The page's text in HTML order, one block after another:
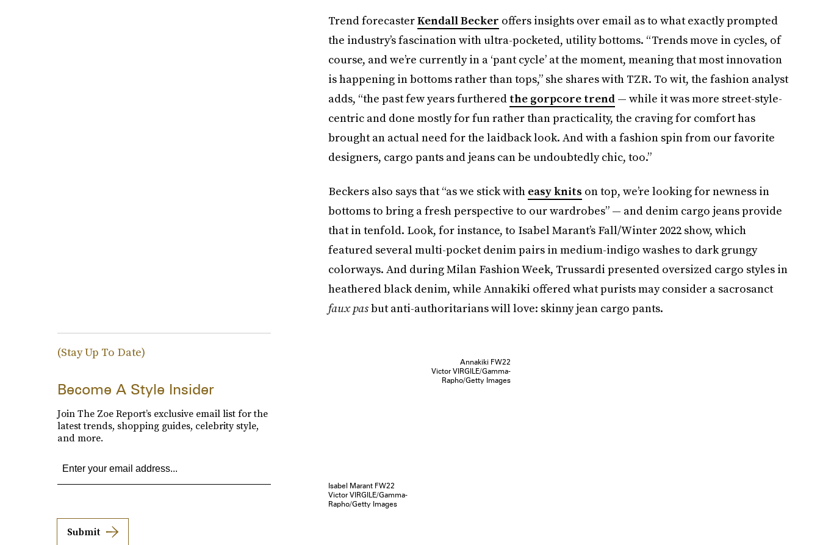
Trend forecasterKendall Becker offers insights over email as to what exactly prompted
the industry’s fascination with ultra-pocketed, utility bottoms. “Trends move in cycles, of
course, and we’re currently in a ‘pant cycle’ at the moment, meaning that most innovation
is happening in bottoms rather than tops,” she shares with TZR. To wit, the fashion analyst
adds, “the past few years furthered the gorpcore trend— while it was more street-style-
centric and done mostly for fun rather than practicality, the craving for comfort has
brought an actual need for the laidback look. And with a fashion spin from our favorite
designers, cargo pants and jeans can be undoubtedly chic, too.”
Beckers also says that “as we stick with easy knits on top, we’re looking for newness in
bottoms to bring a fresh perspective to our wardrobes” — and denim cargo jeans provide
that in tenfold. Look, for instance, to Isabel Marant’s Fall/Winter 2022 show, which
featured several multi-pocket denim pairs in medium-indigo washes to dark grungy
colorways. And during Milan Fashion Week, Trussardi presented oversized cargo styles in
heathered black denim, while Annakiki offered what purists may consider a sacrosanct
faux pasbut anti-authoritarians will love: skinny jean cargo pants.
Annakiki FW22
Victor VIRGILE/Gamma-
Rapho/Getty Images
Isabel Marant FW22
Victor VIRGILE/Gamma-
Rapho/Getty Images
(Stay Up To Date)
Become A Style Insider
Join The Zoe Report’s exclusive email list for the
latest trends, shopping guides, celebrity style,
and more.
Submit